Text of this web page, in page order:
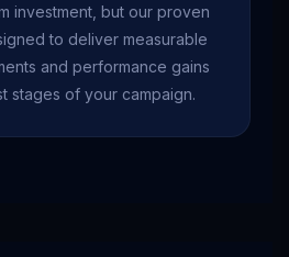
investment, but our proven
to deliver measurable
and performance gains
stages of your campaign.